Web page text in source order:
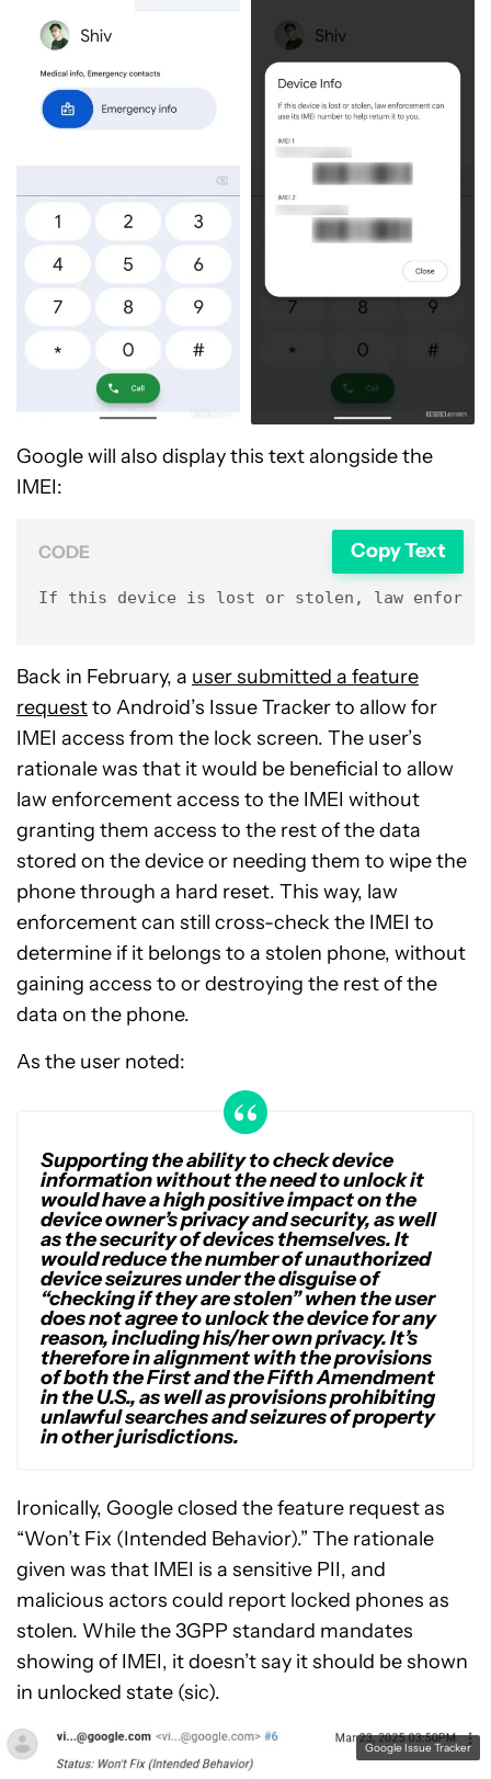
Google will also display this text alongside the
IMEI:
CODE Copy Text
If this device is lost or stolen, law
Back in February, a user submitted a feature
requestto Android’s Issue Tracker to allow for
IMEI access from the lock screen. The user’s
rationale was that it would be beneficial to allow
law enforcement access to the IMEI without
granting them access to the rest of the data
stored on the device or needing them to wipe the
phone through a hard reset. This way, law
enforcement can still cross-check the IMEI to
determine if it belongs to a stolen phone, without
gaining access to or destroying the rest of the
data on the phone.
As the user noted:
Supporting the ability to check device
information without the need to unlock it
would have a high positive impact on the
device owner’s privacy and security, as well
as the security of devices themselves. It
would reduce the number of unauthorized
device seizures under the disguise of
“checking if they are stolen” when the user
does not agree to unlock the device for any
reason, including his/her own privacy. It’s
therefore in alignment with the provisions
of both the First and the Fifth Amendment
in the U.S., as well as provisions prohibiting
unlawful searches and seizures of property
in other jurisdictions.
Ironically, Google closed the feature request as
“Won’t Fix (Intended Behavior).” The rationale
given was that IMEI is a sensitive PII, and
malicious actors could report locked phones as
stolen. While the 3GPP standard mandates
showing of IMEI, it doesn’t say it should be shown
in unlocked state (sic).
Google Issue Tracker